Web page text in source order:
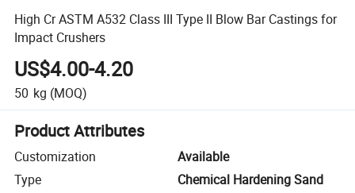
High Cr ASTM A532 Class III Type II Blow Bar Castings for
Impact Crushers
US$4.00-4.20
50 kg (MOQ)
Product Attributes
Customization
Available
Type
Chemical Hardening Sand